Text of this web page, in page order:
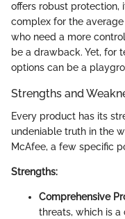
offers robust protection,
complex for the
who need a more
be a drawback. Yet, for
options can be a
Strengths and
Every product has its
undeniable truth in the
McAfee, a few specific
Strengths:
Comprehensive
threats, which is a